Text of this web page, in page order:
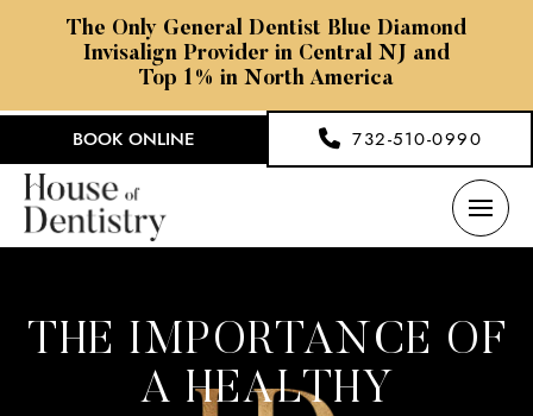
The Only General Dentist Blue Diamond
Invisalign Provider in Central NJ and
Top 1% in North America
BOOK ONLINE 732-510-0990
THE IMPORTANCE OF
A HEALTHY